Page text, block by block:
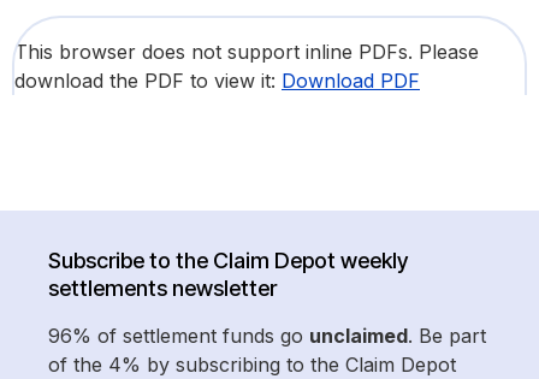
This browser does not support inline PDFs. Please
download the PDF to view it: Download PDF
Subscribe to the Claim Depot weekly
settlements newsletter
96% of settlement funds go unclaimed. Be part
of the 4% by subscribing to the Claim Depot